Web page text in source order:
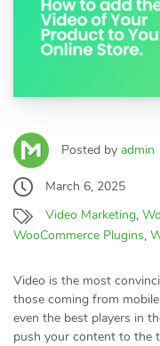
Posted by admin
March 6, 2025
Video Marketing,
WooCommerce Plugins,
Video is the most
those coming from
even the best players in
push your content to the